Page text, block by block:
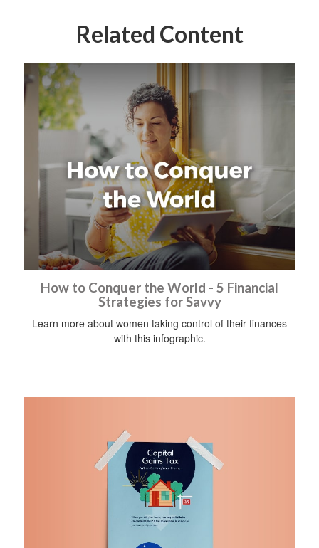
Related Content
How to Conquer the World - 5 Financial
Strategies for Savvy
Learn more about women taking control of their finances
with this infographic.